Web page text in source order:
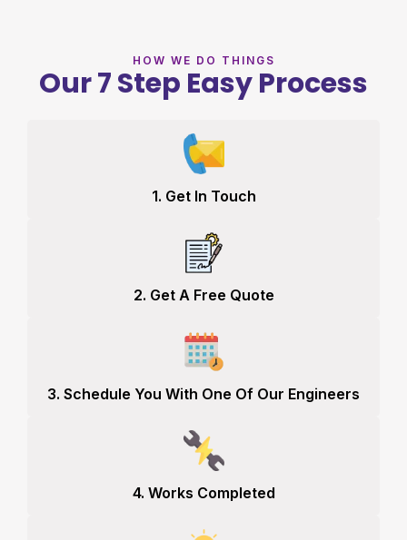
HOW WE DO THINGS
Our 7 Step Easy Process
1. Get In Touch
2. Get A Free Quote
3. Schedule You With One Of Our Engineers
4. Works Completed